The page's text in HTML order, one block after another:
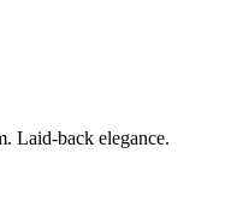
Laid-back elegance.